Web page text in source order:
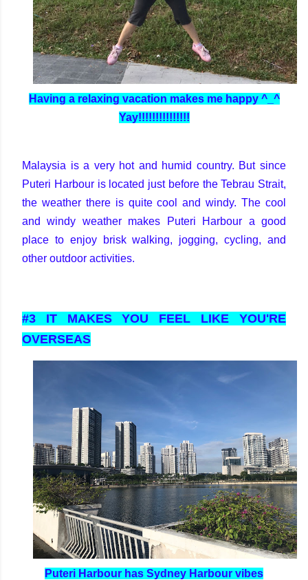
Having a relaxing vacation makes me happy ^_^
Yay!!!!!!!!!!!!!!!
Malaysia is a very hot and humid country. But since
Puteri Harbour is located just before the Tebrau Strait,
the weather there is quite cool and windy. The cool
and windy weather makes Puteri Harbour a good
place to enjoy brisk walking, jogging, cycling, and
other outdoor activities.
#3 IT MAKES YOU FEEL LIKE YOU'RE
OVERSEAS
Puteri Harbour has Sydney Harbour vibes